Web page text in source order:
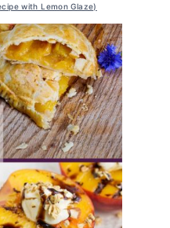
with Lemon Glaze)